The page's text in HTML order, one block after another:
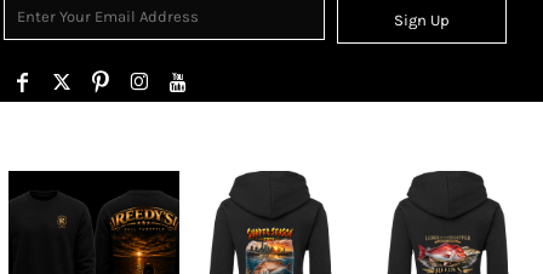
Sign Up